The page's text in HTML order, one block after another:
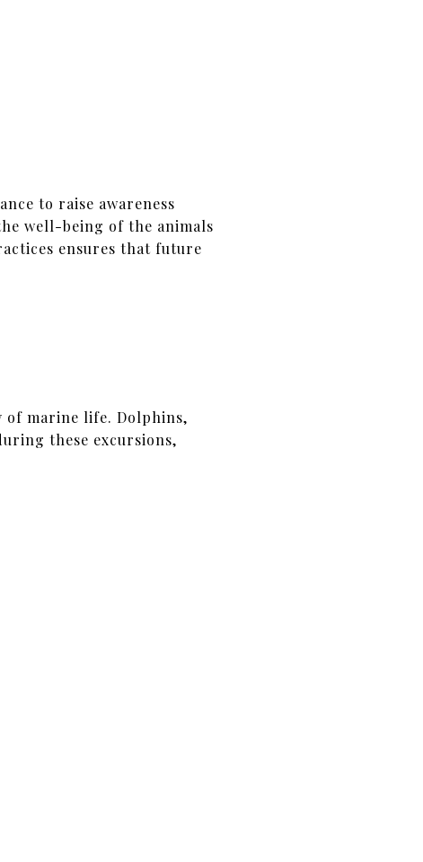
to raise awareness
well-being of the animals
ensures that future
of marine life. Dolphins,
these excursions,